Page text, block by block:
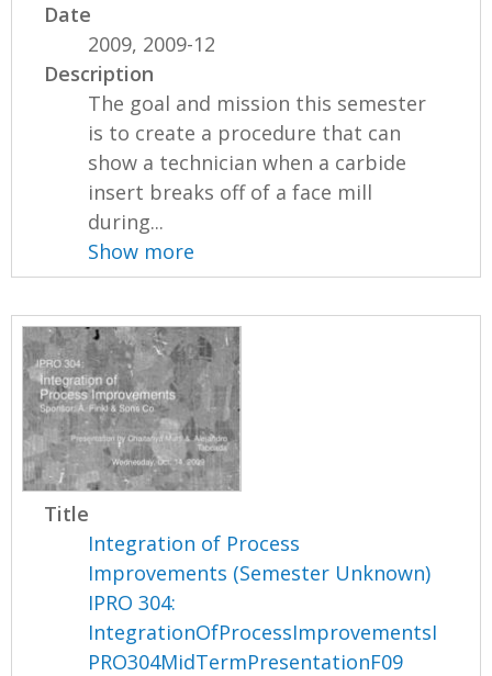
Date
2009, 2009-12
Description
The goal and mission this semester
is to create a procedure that can
show a technician when a carbide
insert breaks off of a face mill
during...
Show more
Title
Integration of Process
Improvements (Semester Unknown)
IPRO 304:
IntegrationOfProcessImprovementsI
PRO304MidTermPresentationF09